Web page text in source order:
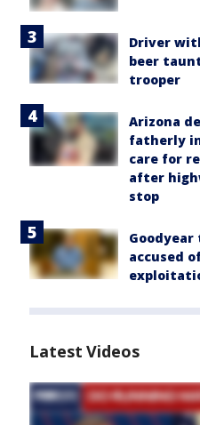
Driver
beer
trooper
Arizona
fatherly
care for
after
stop
Goodyear
accused
Latest Videos